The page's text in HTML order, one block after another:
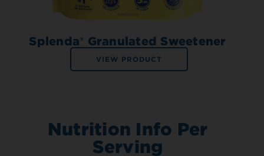
Splenda® Granulated Sweetener
VIEW PRODUCT
Nutrition Info Per
Serving